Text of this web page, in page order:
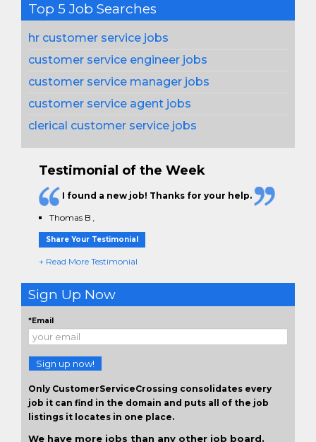
Top 5 Job Searches
hr customer service jobs
customer service engineer jobs
customer service manager jobs
customer service agent jobs
clerical customer service jobs
Testimonial of the Week
I found a new job! Thanks for your help.
Thomas B ,
Share Your Testimonial
+ Read More Testimonial
Sign Up Now
*Email
Sign up now!
Only CustomerServiceCrossing consolidates every
job it can find in the domain and puts all of the job
listings it locates in one place.
We have more jobs than any other job board.